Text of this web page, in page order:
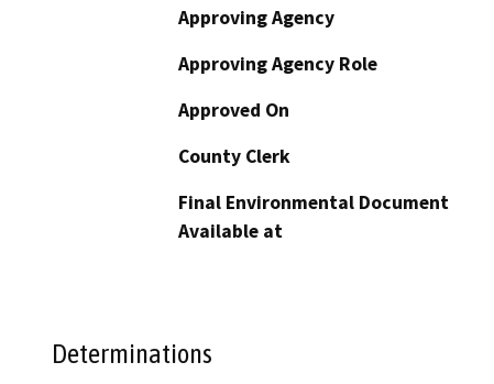
Approving Agency
Approving Agency Role
Approved On
County Clerk
Final Environmental Document
Available at
Determinations